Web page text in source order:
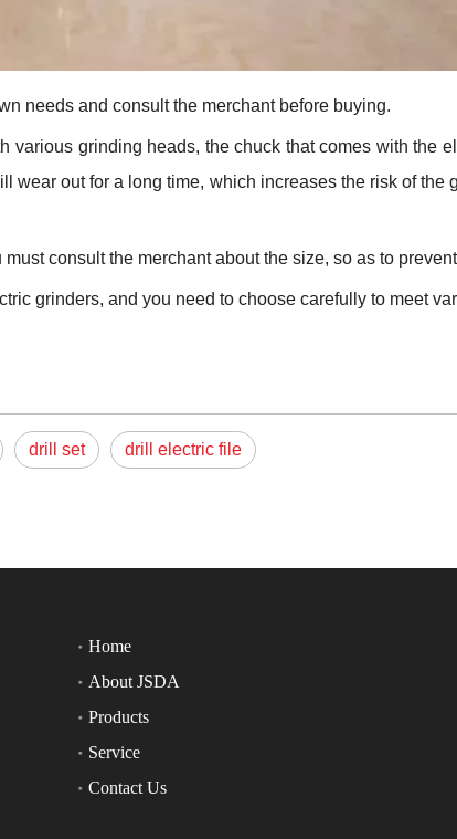
needs and consult the merchant before buying.
various grinding heads, the chuck that comes with the
wear out for a long time, which increases the risk of
consult the merchant about the size, so as to
grinders, and you need to choose carefully to meet
drill set drill electric file
Home
About JSDA
Products
Service
Contact Us